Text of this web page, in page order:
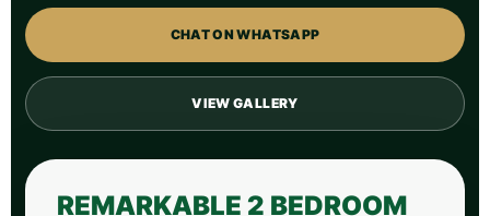
CHAT ON WHATSAPP
VIEW GALLERY
REMARKABLE 2 BEDROOM